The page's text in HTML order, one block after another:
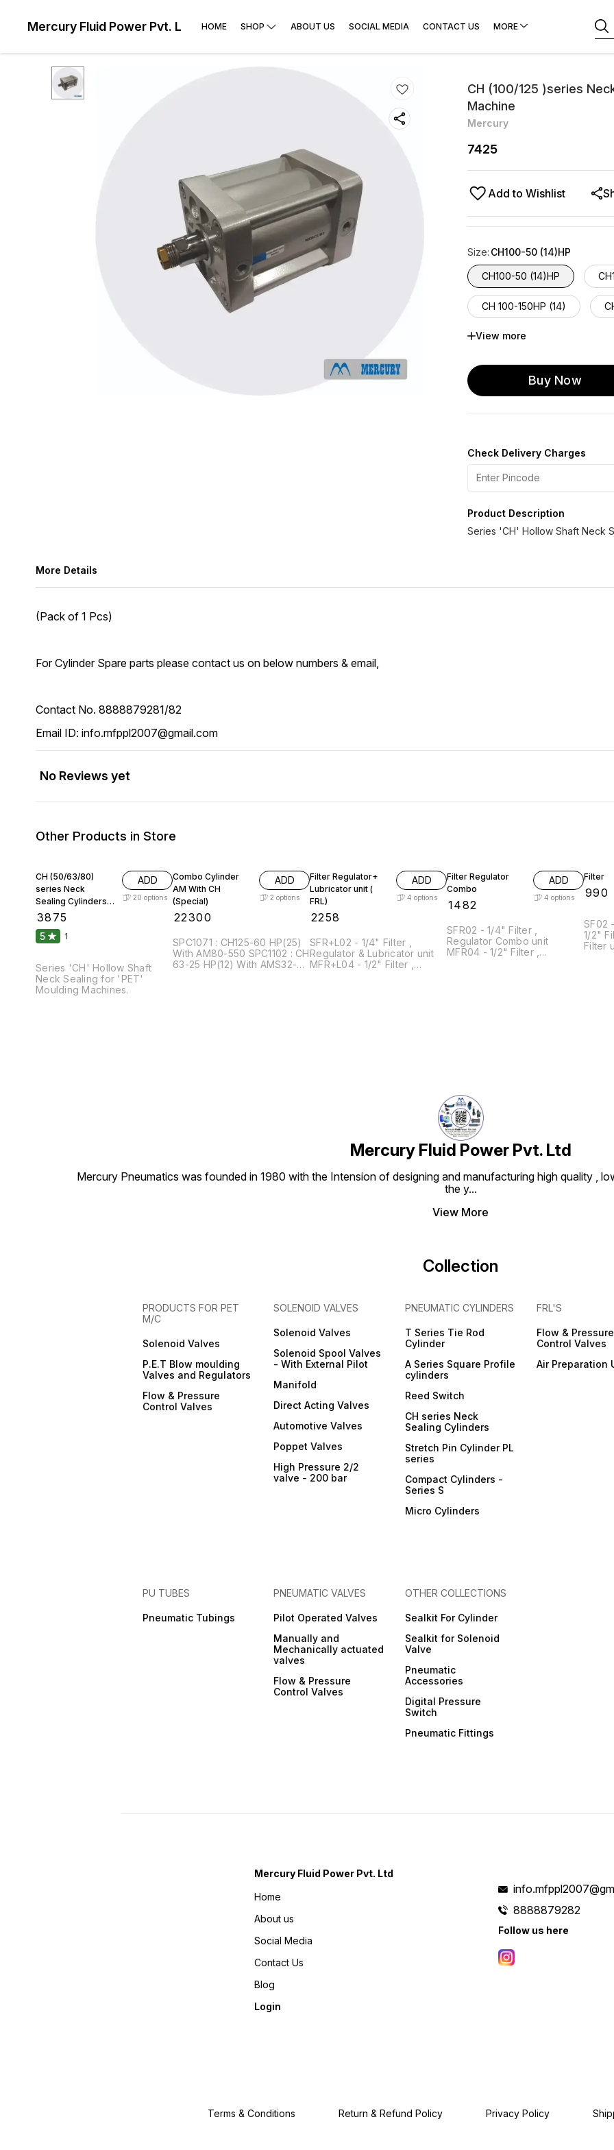
Mercury Fluid Power Pvt. Ltd HOME SHOP ABOUT US SOCIAL MEDIA CONTACT US MORE
CH (100/125 )series
Machine
Mercury
7425
Add to Wishlist
Size: CH100-50 (14)HP
CH100-50 (14)HP
CH 100-150HP (14)
CH125 -50 HP (16)
CH 125-150 HP (14)
View more
Buy Now
Check Delivery Charges
Product Description
More Details
(Pack of 1 Pcs)
For Cylinder Spare parts please contact us on below numbers & email,
Contact No. 8888879281/82
Email ID: info.mfppl2007@gmail.com
No Reviews yet
Other Products in Store
CH (50/63/80)
series Neck
Sealing Cylinders
for PET Blow
3875
ADD
20 options
5 1
Series 'CH' Hollow Shaft
Neck Sealing for 'PET'
Moulding Machines.
Combo Cylinder
AM With CH
(Special)
22300
ADD
2 options
SPC1071 : CH125-60 HP(25)
With AM80-550 SPC1102 : CH
63-25 HP(12) With AMS32-
Filter Regulator+
Lubricator unit (
FRL)
2258
ADD
4 options
SFR+L02 - 1/4" Filter ,
Regulator & Lubricator unit
MFR+L04 - 1/2" Filter ,
Filter Regulator
Combo
1482
ADD
4 options
SFR02 - 1/4" Filter ,
Regulator Combo unit
MFR04 - 1/2" Filter ,
Filter
990
SF02 -
1/2" Filter
Filter unit MF08 -
Mercury Fluid Power Pvt. Ltd
Mercury Pneumatics was founded in 1980 with the Intension of designing and manufacturing high quality ,
the y...
View More
Collection
PRODUCTS FOR PET
M/C
Solenoid Valves
P.E.T Blow moulding
Valves and Regulators
Flow & Pressure
Control Valves
SOLENOID VALVES
Solenoid Valves
Solenoid Spool Valves
- With External Pilot
Manifold
Direct Acting Valves
Automotive Valves
Poppet Valves
High Pressure 2/2
valve - 200 bar
PNEUMATIC CYLINDERS
T Series Tie Rod
Cylinder
A Series Square Profile
cylinders
Reed Switch
CH series Neck
Sealing Cylinders
Stretch Pin Cylinder PL
series
Compact Cylinders -
Series S
Micro Cylinders
FRL'S
Flow & Pressure
Control Valves
Air Preparation
PU TUBES
Pneumatic Tubings
PNEUMATIC VALVES
Pilot Operated Valves
Manually and
Mechanically actuated
valves
Flow & Pressure
Control Valves
OTHER COLLECTIONS
Sealkit For Cylinder
Sealkit for Solenoid
Valve
Pneumatic
Accessories
Digital Pressure
Switch
Pneumatic Fittings
Mercury Fluid Power Pvt. Ltd
Home
About us
Social Media
Contact Us
Blog
Login
8888879282
Follow us here
Terms & Conditions Return & Refund Policy Privacy Policy